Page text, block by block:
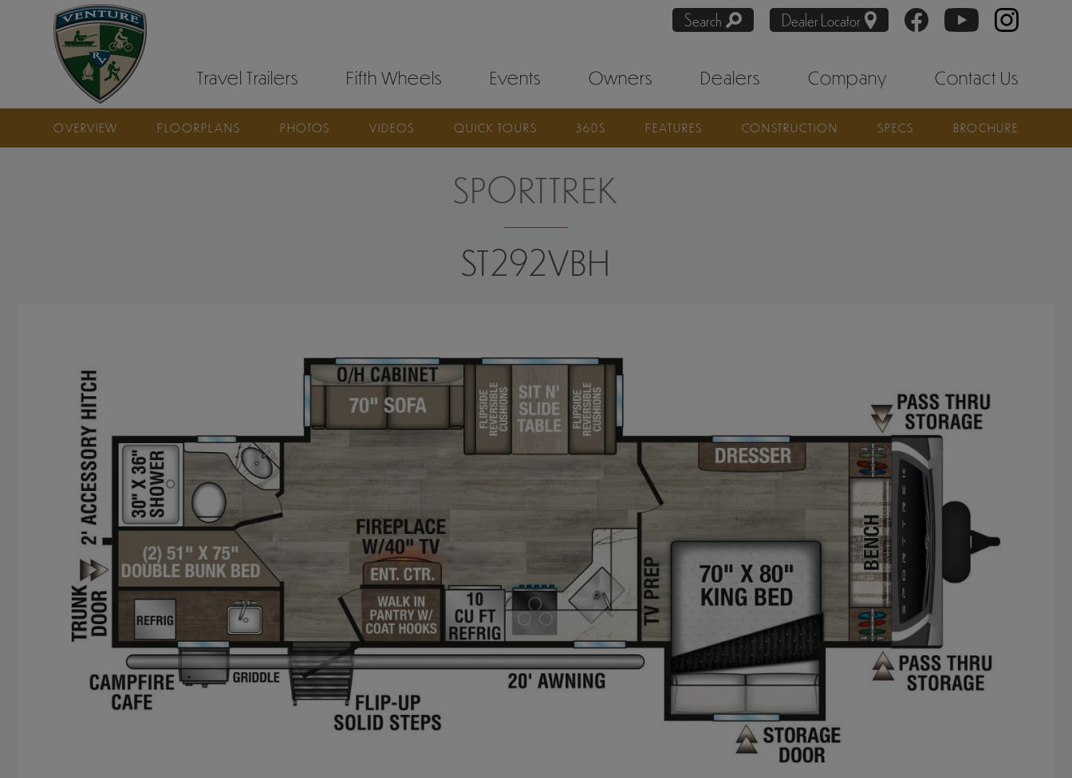
Search Dealer Locator
Travel Trailers Fifth Wheels Events Owners Dealers Company Contact Us
OVERVIEW FLOORPLANS PHOTOS VIDEOS QUICK TOURS 360S FEATURES CONSTRUCTION SPECS BROCHURE
SPORTTREK
ST292VBH